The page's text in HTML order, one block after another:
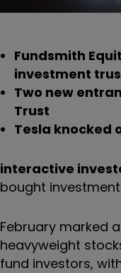
Fundsmith
investment
Two new
Trust
Tesla knocked
interactive
bought
February marked
heavyweight
fund investors,